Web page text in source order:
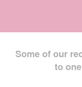
Some of our
to